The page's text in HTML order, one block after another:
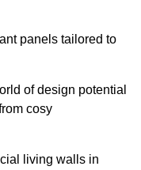
panels tailored to
of design potential
cosy
living walls in